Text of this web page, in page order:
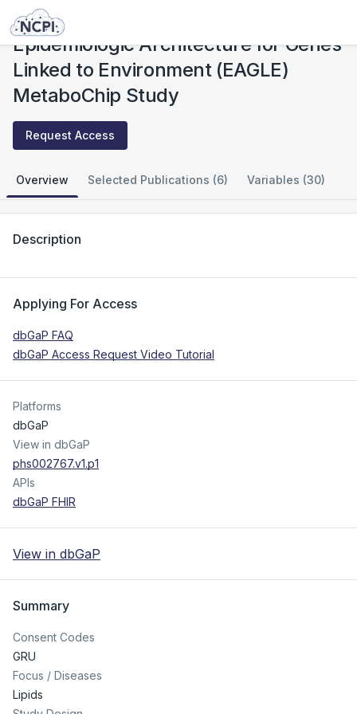
Studies
Epidemiologic Architecture for Genes
Linked to Environment (EAGLE)
MetaboChip Study
Request Access
Overview Selected Publications (6) Variables (30)
Description
Applying For Access
dbGaP FAQ
dbGaP Access Request Video Tutorial
Platforms
dbGaP
View in dbGaP
phs002767.v1.p1
APIs
dbGaP FHIR
View in dbGaP
Summary
Consent Codes
GRU
Focus / Diseases
Lipids